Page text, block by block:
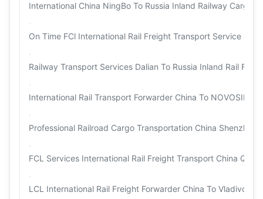
International China NingBo To Russia Inland Railway Cargo
On Time FCl International Rail Freight Transport Service
Railway Transport Services Dalian To Russia Inland Rail
International Rail Transport Forwarder China To
Professional Railroad Cargo Transportation China Shenzhen
FCL Services International Rail Freight Transport China
LCL International Rail Freight Forwarder China To